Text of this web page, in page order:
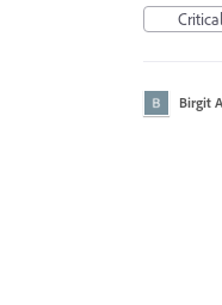
Critical
Birgit